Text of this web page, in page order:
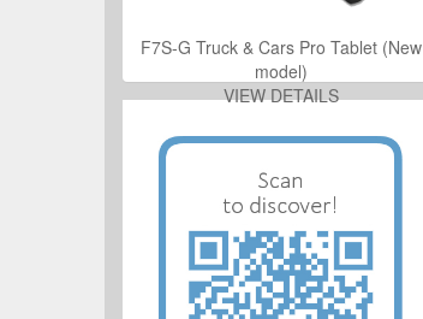
F7S-G Truck & Cars Pro Tablet (New
model)
VIEW DETAILS